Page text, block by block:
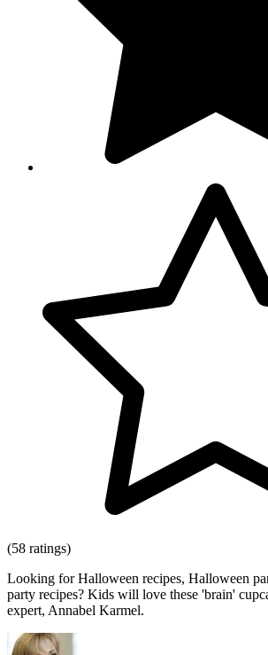
(58 ratings)
Looking for Halloween recipes, Halloween
party recipes? Kids will love these 'brain'
expert, Annabel Karmel.